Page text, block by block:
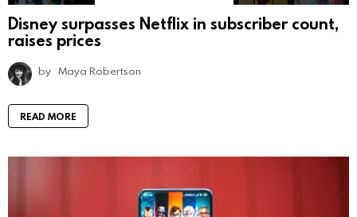
Disney surpasses Netflix in subscriber count,
raises prices
by Maya Robertson
READ MORE